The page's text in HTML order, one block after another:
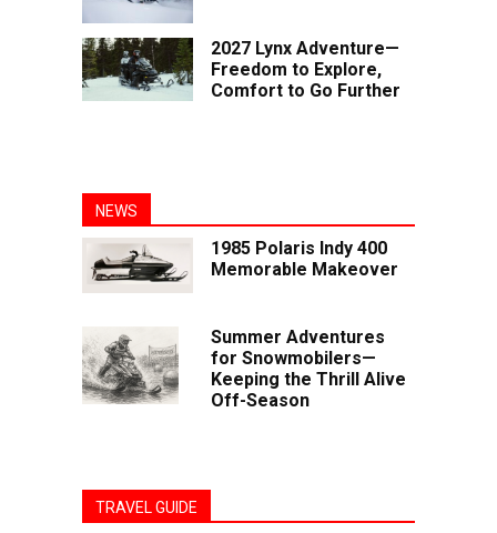
2027 Lynx Adventure—
Freedom to Explore,
Comfort to Go Further
NEWS
1985 Polaris Indy 400
Memorable Makeover
Summer Adventures
for Snowmobilers—
Keeping the Thrill Alive
Off-Season
TRAVEL GUIDE